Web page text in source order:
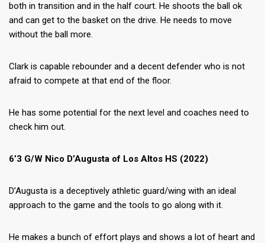
both in transition and in the half court. He shoots the ball ok
and can get to the basket on the drive. He needs to move
without the ball more.
Clark is capable rebounder and a decent defender who is not
afraid to compete at that end of the floor.
He has some potential for the next level and coaches need to
check him out.
6’3 G/W Nico D’Augusta of Los Altos HS (2022)
D’Augusta is a deceptively athletic guard/wing with an ideal
approach to the game and the tools to go along with it.
He makes a bunch of effort plays and shows a lot of heart and